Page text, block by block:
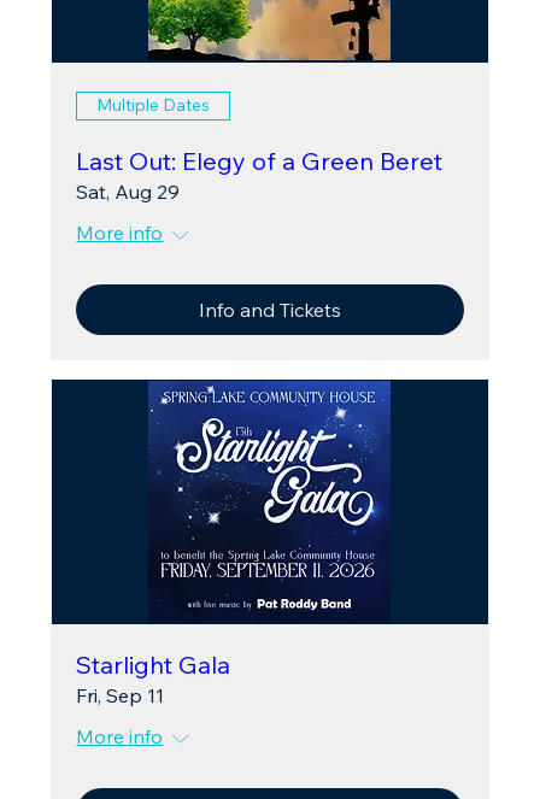
Multiple Dates
Last Out: Elegy of a Green Beret
Sat, Aug 29
More info
Info and Tickets
Starlight Gala
Fri, Sep 11
More info